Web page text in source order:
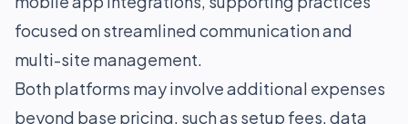
focused on streamlined communication and
multi-site management.
Both platforms may involve additional expenses
beyond base pricing, such as setup fees, data